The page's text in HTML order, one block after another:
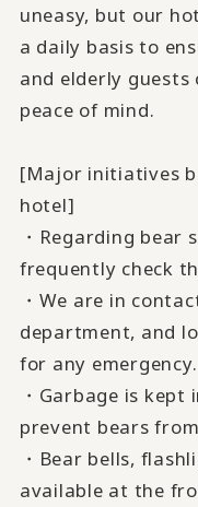
uneasy, but our
a daily basis to
and elderly
peace of mind.
[Major initiatives
hotel]
・Regarding bear
frequently check
・We are in
department, and
for any emergency.
・Garbage is
prevent bears
・Bear bells,
available at the